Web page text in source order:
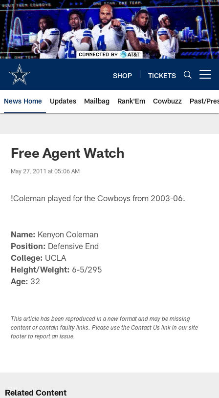
Skip
to
main
content
SHOP TICKETS
News Home Updates Mailbag Rank'Em Cowbuzz Past/
Free Agent Watch
May 27, 2011 at 05:06 AM
!Coleman played for the Cowboys from 2003-06.
Name: Kenyon Coleman
Position: Defensive End
College: UCLA
Height/Weight: 6-5/295
Age: 32
This article has been reproduced in a new format and may be missing
content or contain faulty links. Please use the Contact Us link in our site
footer to report an issue.
Related Content